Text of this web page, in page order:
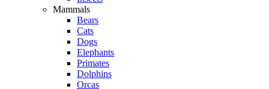
Mammals
Bears
Cats
Dogs
Elephants
Primates
Dolphins
Orcas